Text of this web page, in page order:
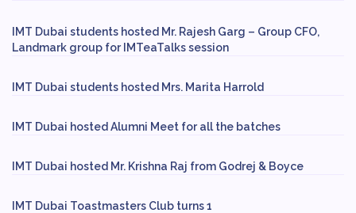
IMT Dubai students hosted Mr. Rajesh Garg – Group CFO,
Landmark group for IMTeaTalks session
IMT Dubai students hosted Mrs. Marita Harrold
IMT Dubai hosted Alumni Meet for all the batches
IMT Dubai hosted Mr. Krishna Raj from Godrej & Boyce
IMT Dubai Toastmasters Club turns 1